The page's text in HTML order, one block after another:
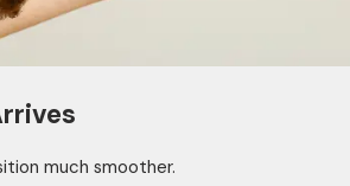
much smoother.